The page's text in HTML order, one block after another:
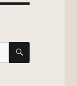
SEARCH